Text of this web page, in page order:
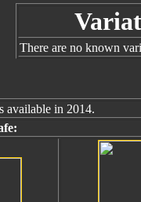
There are no known
available in 2014.